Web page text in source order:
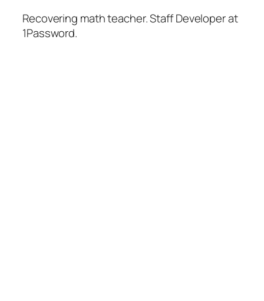
Recovering math teacher. Staff Developer at
1Password.